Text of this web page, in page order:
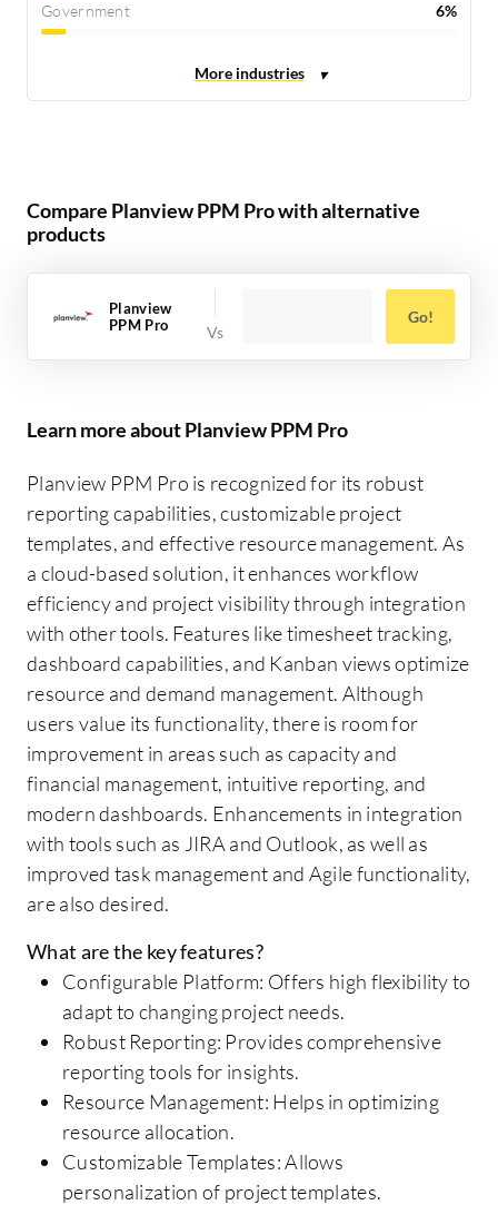
Government 6%
Compare Planview PPM Pro with alternative
products
Planview
PPM Pro
Go!
Learn more about Planview PPM Pro
Planview PPM Pro is recognized for its robust
reporting capabilities, customizable project
templates, and effective resource management. As
a cloud-based solution, it enhances workflow
efficiency and project visibility through integration
with other tools. Features like timesheet tracking,
dashboard capabilities, and Kanban views optimize
resource and demand management. Although
users value its functionality, there is room for
improvement in areas such as capacity and
financial management, intuitive reporting, and
modern dashboards. Enhancements in integration
with tools such as JIRA and Outlook, as well as
improved task management and Agile functionality,
are also desired.
What are the key features?
Configurable Platform: Offers high flexibility to
adapt to changing project needs.
Robust Reporting: Provides comprehensive
reporting tools for insights.
Resource Management: Helps in optimizing
resource allocation.
Customizable Templates: Allows
personalization of project templates.